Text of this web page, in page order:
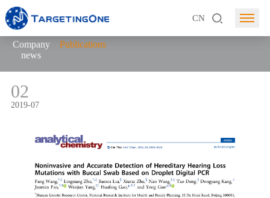
CN
Company
news
Publications
02
2019-07